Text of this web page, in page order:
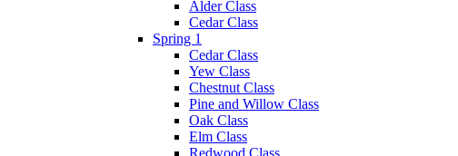
Alder Class
Cedar Class
Spring 1
Cedar Class
Yew Class
Chestnut Class
Pine and Willow Class
Oak Class
Elm Class
Redwood Class